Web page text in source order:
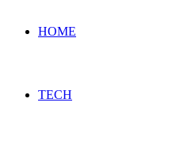
HOME
TECH